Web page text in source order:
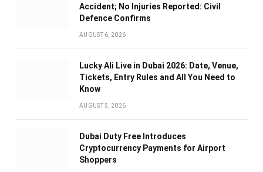
Accident; No Injuries Reported: Civil
Defence Confirms
AUGUST 6, 2026
Lucky Ali Live in Dubai 2026: Date, Venue,
Tickets, Entry Rules and All You Need to
Know
AUGUST 5, 2026
Dubai Duty Free Introduces
Cryptocurrency Payments for Airport
Shoppers